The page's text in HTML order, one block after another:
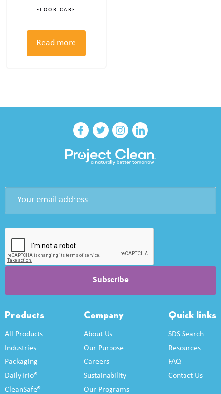
FLOOR CARE
Read more
Products
All Products
Industries
Packaging
DailyTrio®
CleanSafe®
Company
About Us
Our Purpose
Careers
Sustainability
Our Programs
Quick links
SDS Search
Resources
FAQ
Contact Us